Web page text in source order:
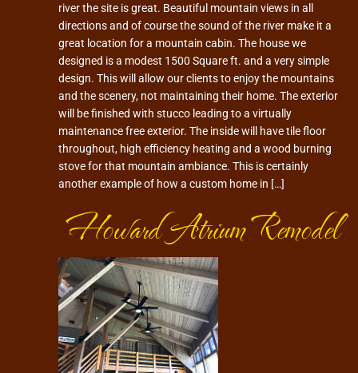
river the site is great. Beautiful mountain views in all
directions and of course the sound of the river make it a
great location for a mountain cabin. The house we
designed is a modest 1500 Square ft. and a very simple
design. This will allow our clients to enjoy the mountains
and the scenery, not maintaining their home. The exterior
will be finished with stucco leading to a virtually
maintenance free exterior. The inside will have tile floor
throughout, high efficiency heating and a wood burning
stove for that mountain ambiance. This is certainly
another example of how a custom home in […]
Howard Atrium Remodel